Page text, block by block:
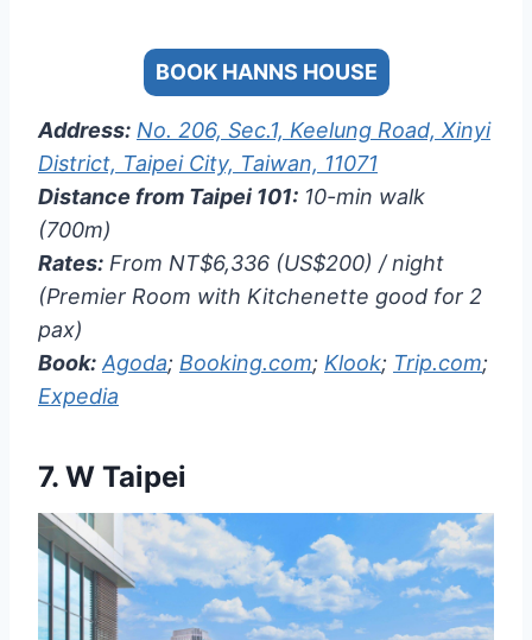
BOOK HANNS HOUSE
Address: No. 206, Sec.1, Keelung Road, Xinyi
District, Taipei City, Taiwan, 11071
Distance from Taipei 101: 10-min walk
(700m)
Rates: From NT$6,336 (US$200) / night
(Premier Room with Kitchenette good for 2
pax)
Book: Agoda; Booking.com; Klook; Trip.com;
Expedia
7. W Taipei